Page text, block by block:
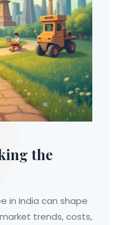
the
in India can shape
trends, costs,